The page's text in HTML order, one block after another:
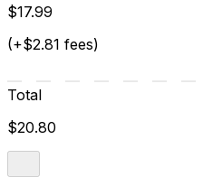
$17.99
(+$2.81 fees)
Total
$20.80